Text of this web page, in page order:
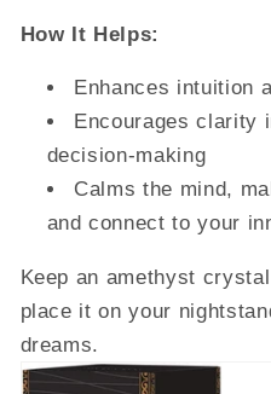
How It Helps:
Enhances intuition
Encourages clarity
decision-making
Calms the mind,
and connect to your
Keep an amethyst
place it on your
dreams.